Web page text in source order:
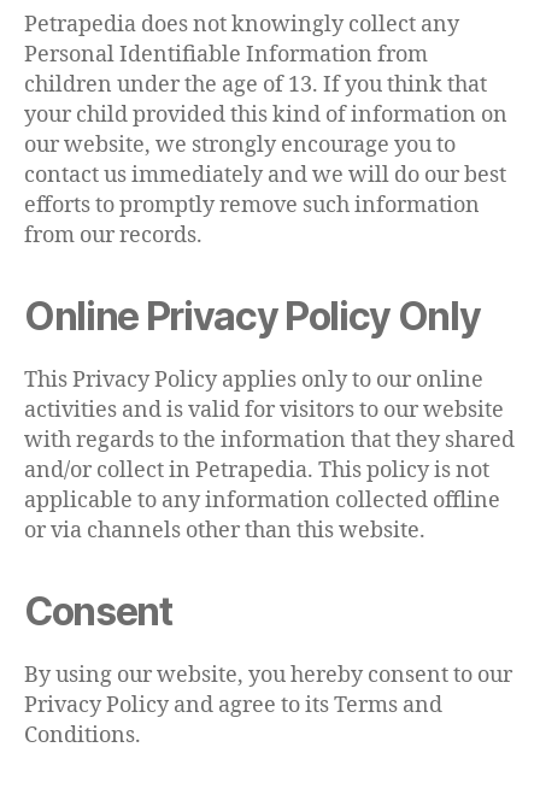
Petrapedia does not knowingly collect any
Personal Identifiable Information from
children under the age of 13. If you think that
your child provided this kind of information on
our website, we strongly encourage you to
contact us immediately and we will do our best
efforts to promptly remove such information
from our records.
Online Privacy Policy Only
This Privacy Policy applies only to our online
activities and is valid for visitors to our website
with regards to the information that they shared
and/or collect in Petrapedia. This policy is not
applicable to any information collected offline
or via channels other than this website.
Consent
By using our website, you hereby consent to our
Privacy Policy and agree to its Terms and
Conditions.